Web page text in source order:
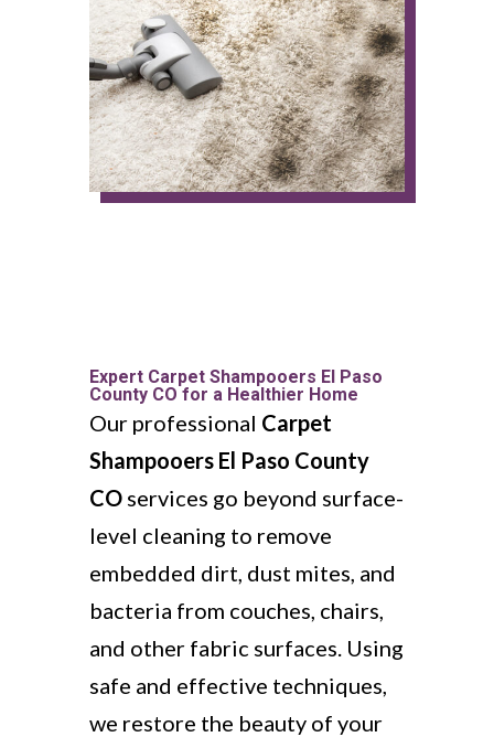
Expert Carpet Shampooers El Paso
County CO for a Healthier Home
Our professional Carpet
Shampooers El Paso County
COservices go beyond surface-
level cleaning to remove
embedded dirt, dust mites, and
bacteria from couches, chairs,
and other fabric surfaces. Using
safe and effective techniques,
we restore the beauty of your